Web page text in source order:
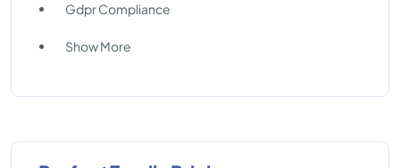
Gdpr Compliance
Show More